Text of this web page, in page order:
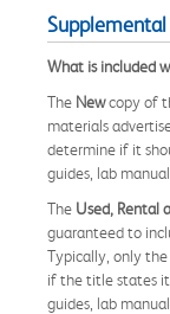
What is included
The Newcopy of
materials
determine if it
guides, lab
The Used, Rental
guaranteed to
Typically, only the
if the title states it
guides, lab